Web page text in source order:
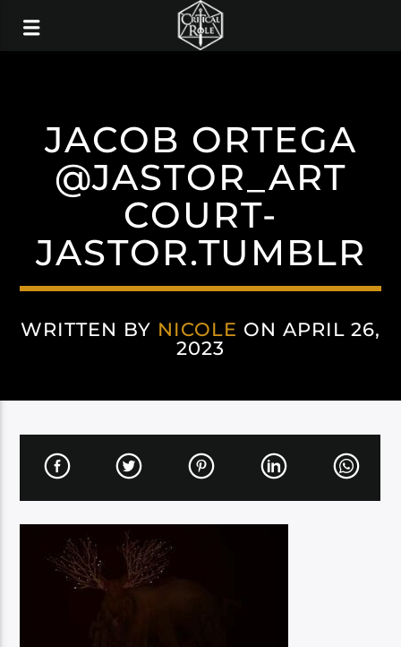
JACOB ORTEGA
@JASTOR_ART
COURT-
JASTOR.TUMBLR
WRITTEN BY NICOLE ON APRIL 26,
2023